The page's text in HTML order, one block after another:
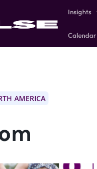
Insights
Calendar
AMERICA